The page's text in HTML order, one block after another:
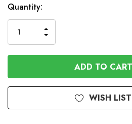
Available
to
Order
Quantity:
QUANTITY
OF
UNDEFINED
INCREASE
OF
UNDEFINED
WISH LIST